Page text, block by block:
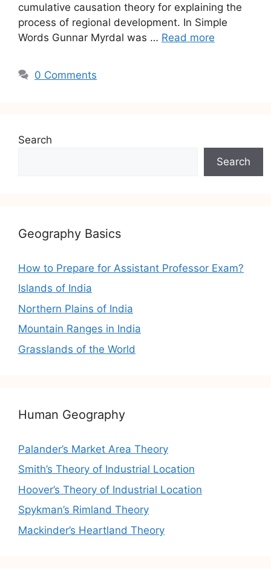
cumulative causation theory for explaining the
process of regional development. In Simple
Words Gunnar Myrdal was … Read more
0 Comments
Search
Search
Geography Basics
How to Prepare for Assistant Professor Exam?
Islands of India
Northern Plains of India
Mountain Ranges in India
Grasslands of the World
Human Geography
Palander’s Market Area Theory
Smith’s Theory of Industrial Location
Hoover’s Theory of Industrial Location
Spykman’s Rimland Theory
Mackinder’s Heartland Theory